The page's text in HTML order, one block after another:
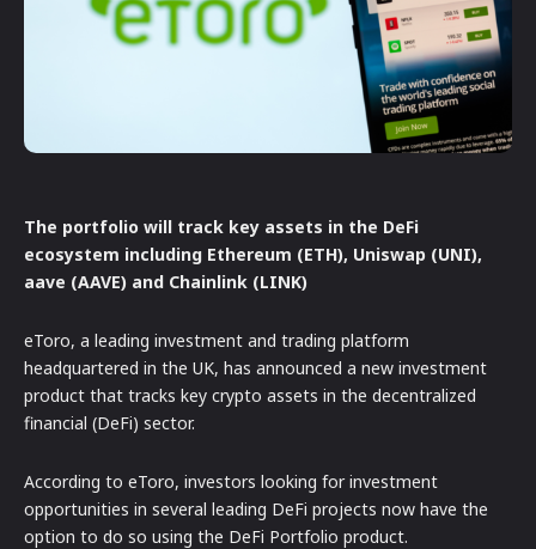
The portfolio will track key assets in the DeFi
ecosystem including Ethereum (ETH), Uniswap (UNI),
aave (AAVE) and Chainlink (LINK)
eToro, a leading investment and trading platform
headquartered in the UK, has announced a new investment
product that tracks key crypto assets in the decentralized
financial (DeFi) sector.
According to eToro, investors looking for investment
opportunities in several leading DeFi projects now have the
option to do so using the DeFi Portfolio product.